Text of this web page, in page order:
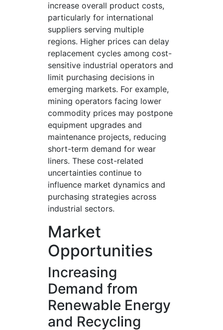
increase overall product costs,
particularly for international
suppliers serving multiple
regions. Higher prices can delay
replacement cycles among cost-
sensitive industrial operators and
limit purchasing decisions in
emerging markets. For example,
mining operators facing lower
commodity prices may postpone
equipment upgrades and
maintenance projects, reducing
short-term demand for wear
liners. These cost-related
uncertainties continue to
influence market dynamics and
purchasing strategies across
industrial sectors.
Market
Opportunities
Increasing
Demand from
Renewable Energy
and Recycling